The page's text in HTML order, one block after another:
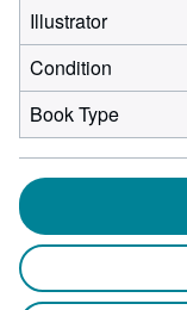
Illustrator
Condition
Book Type